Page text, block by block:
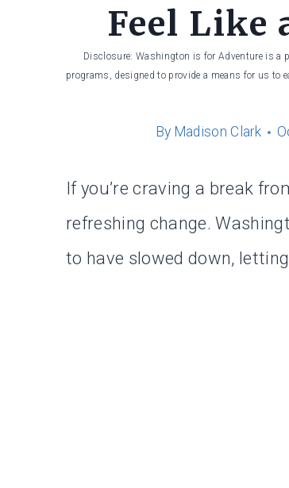
Feel Like
Disclosure: Washington is for Adventure is a
programs, designed to provide a means for us to
By Madison Clark
If you’re craving a break
refreshing change.
to have slowed down,